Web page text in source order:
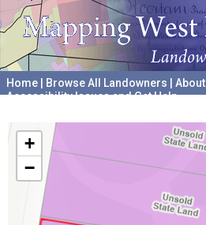
Home Browse All Landowners About
Accessibility Issues and Get Help
+
−